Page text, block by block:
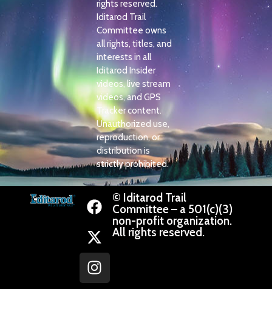
rights reserved.
Iditarod Trail
Committee owns
all rights, titles, and
interests in all
Iditarod Insider
videos, live stream
videos, and GPS
Tracker content.
Unauthorized use,
reproduction, or
distribution is
strictly prohibited.
© Iditarod Trail
Committee – a 501(c)(3)
non-profit organization.
All rights reserved.